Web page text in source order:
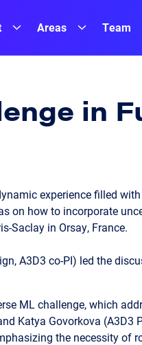
Areas Team
in
experience filled
on how to incorporate
Saclay in Orsay, France.
A3D3 co-PI) led the
ML challenge, which
Katya Govorkova
the necessity of